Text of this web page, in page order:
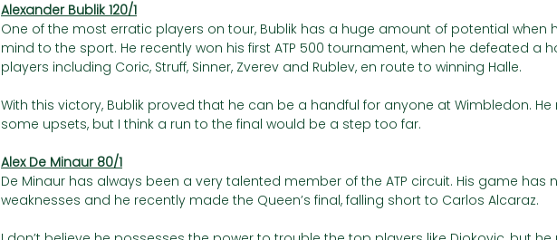
Alexander Bublik 120/1
One of the most erratic players on tour, Bublik has a huge amount of potential when
mind to the sport. He recently won his first ATP 500 tournament, when he defeated a
players including Coric, Struff, Sinner, Zverev and Rublev, en route to winning Halle.
With this victory, Bublik proved that he can be a handful for anyone at Wimbledon.
some upsets, but I think a run to the final would be a step too far.
Alex De Minaur 80/1
De Minaur has always been a very talented member of the ATP circuit. His game has
weaknesses and he recently made the Queen’s final, falling short to Carlos Alcaraz.